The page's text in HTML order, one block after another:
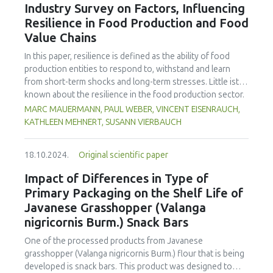
using larger equipment contributes to achieving optimal
production efficiency and economic benefits.
Industry Survey on Factors, Influencing
Resilience in Food Production and Food
Value Chains
In this paper, resilience is defined as the ability of food
production entities to respond to, withstand and learn
from short-term shocks and long-term stresses. Little ist
known about the resilience in the food production sector.
There also is a lack of information on which resilience
measures companies see the greatest need for
on the resilience of primary food producers and food
processors, to identify topics for resilience management
and related gaps. Representatives from 84 companies in
food production in Germany responded on topics of
resilience, including factors that influence product safety
and availability of machinery, status of preparation for
disruptive events and possible measures to improve
resilience. The responses collected were analyzed
descriptively. The results showed that most companies
MARC MAUERMANN, PAUL WEBER, VINCENT EISENRAUCH,
KATHLEEN MEHNERT, SUSANN VIERBAUCH
18.10.2024. Original scientific paper
Impact of Differences in Type of
Primary Packaging on the Shelf Life of
Javanese Grasshopper (Valanga
nigricornis Burm.) Snack Bars
One of the processed products from Javanese
grasshopper (Valanga nigricornis Burm.) flour that is being
developed is snack bars. This product was designed to